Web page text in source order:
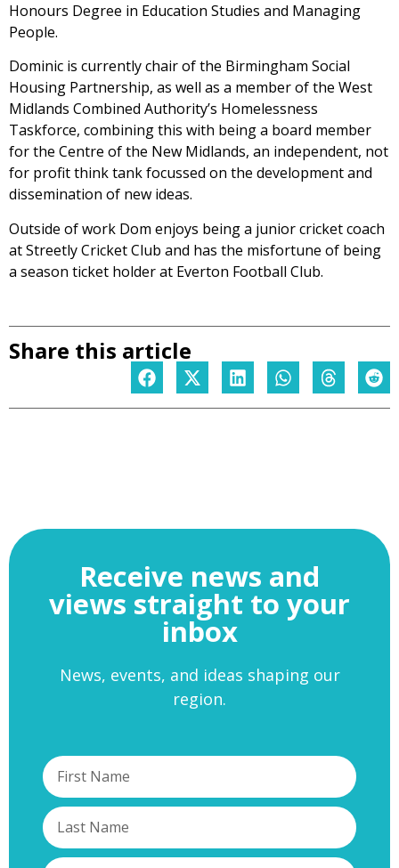
Honours Degree in Education Studies and Managing
People.
Dominic is currently chair of the Birmingham Social
Housing Partnership, as well as a member of the West
Midlands Combined Authority’s Homelessness
Taskforce, combining this with being a board member
for the Centre of the New Midlands, an independent, not
for profit think tank focussed on the development and
dissemination of new ideas.
Outside of work Dom enjoys being a junior cricket coach
at Streetly Cricket Club and has the misfortune of being
a season ticket holder at Everton Football Club.
Share this article
Receive news and
views straight to your
inbox
News, events, and ideas shaping our
region.